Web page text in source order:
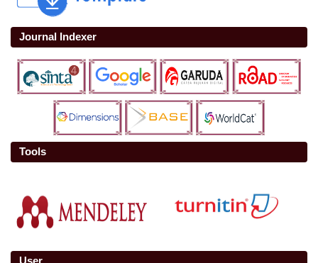
Journal Indexer
Tools